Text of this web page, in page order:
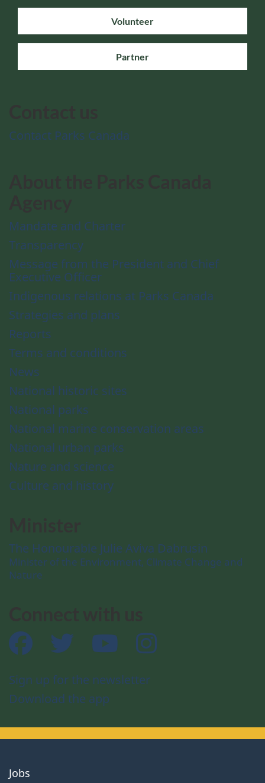
Volunteer
Partner
Contact Parks Canada
Mandate and Charter
Transparency
Message from the President and Chief
Executive Officer
Indigenous relations at Parks Canada
Strategies and plans
Reports
Terms and conditions
News
National historic sites
National parks
National marine conservation areas
National urban parks
Nature and science
Culture and history
The Honourable Julie Aviva Dabrusin
Minister of the Environment, Climate Change and
Nature
Facebook Twitter YouTube
Sign up for the newsletter
Download the app
About
Jobs